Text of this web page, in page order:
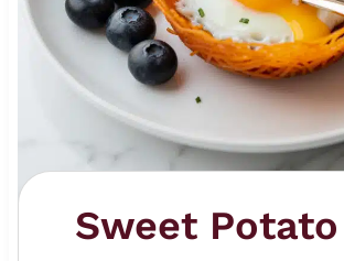
Sweet Potato